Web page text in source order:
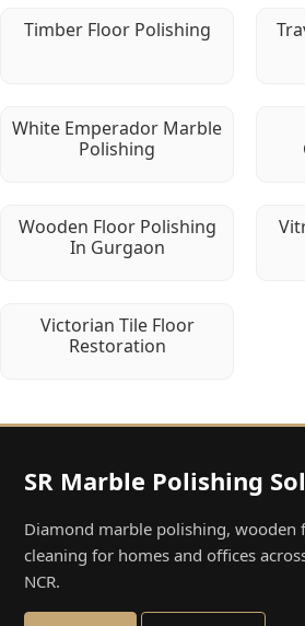
Timber Floor Polishing
White Emperador Marble
Polishing
Wooden Floor Polishing
In Gurgaon
Victorian Tile Floor
Restoration
SR Marble Polishing
Diamond marble polishing, wooden
cleaning for homes and offices
NCR.